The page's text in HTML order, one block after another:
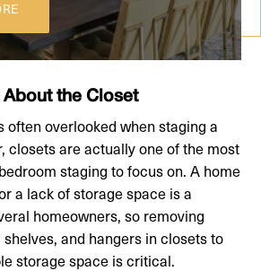
the Closet
often overlooked when staging a
closets are actually one of the most
staging to focus on. A home
a lack of storage space is a
homeowners, so removing
and hangers in closets to
storage space is critical.